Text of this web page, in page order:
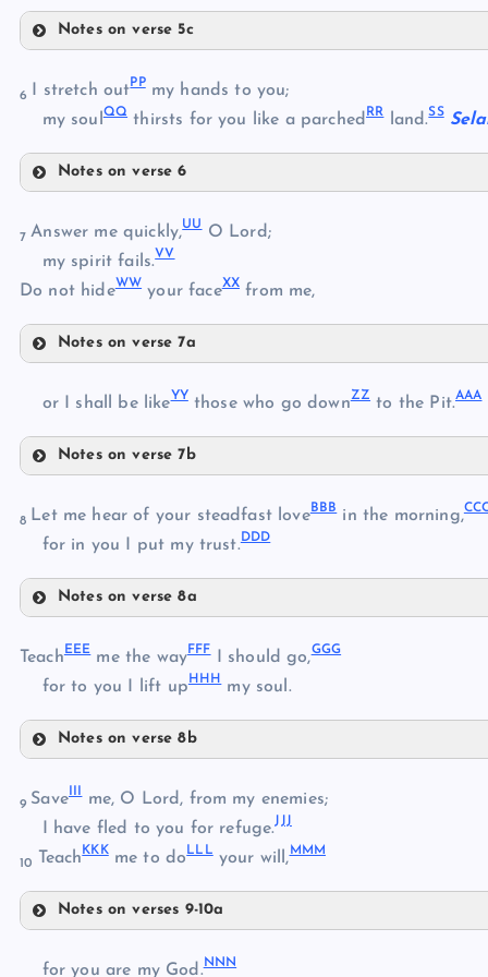
LL Notes on verse 5c
NN
OO
6 I stretch outPPmy hands to you;
my soulQQ thirsts for you like a parchedRRland.SS
Notes on verse 6
QQ
RR
TT
7Answer me quickly,UUO Lord;
my spirit fails.VV
Do not hideWW your faceXX from me,
Notes on verse 7a
XX
or I shall be likeYYthose who go downZZ to the Pit.AAA
Notes on verse 7b
ZZ
AAA
8 Let me hear of your steadfast loveBBBin the morning,
for in you I put my trust.DDD
Notes on verse 8a
CCC
DDD
TeachEEEme the wayFFFI should go,GGG
for to you I lift upHHH my soul.
Notes on verse 8b
FFF
9 Save
me, O Lord, from my enemies;
I have fled to you for refuge.JJJ
10 TeachKKKme to doLLLyour will, MMM
Notes on verses 9-10a
for you are my God.NNN